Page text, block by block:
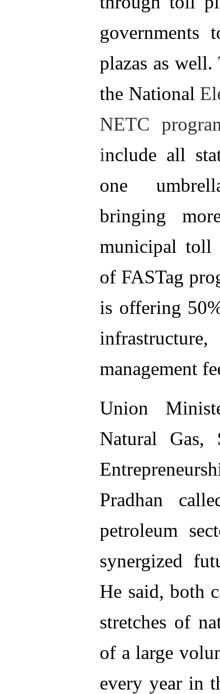
plazas as
the National
NETC
include all
one
bringing
municipal toll
of FASTag
is offering
management
Union
Natural Gas,
Pradhan
petroleum
synergized
He said, both
stretches of
of a large
every year in